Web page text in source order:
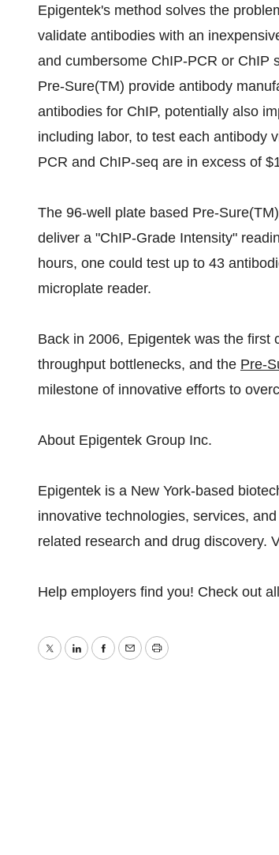
Epigentek's method solves the
validate antibodies with an
and cumbersome ChIP-PCR or ChIP
Pre-Sure(TM) provide antibody
antibodies for ChIP, potentially also
including labor, to test each antibody
PCR and ChIP-seq are in excess of
The 96-well plate based Pre-
deliver a "ChIP-Grade Intensity"
hours, one could test up to 43
microplate reader.
Back in 2006, Epigentek was the
throughput bottlenecks, and the Pre-
milestone of innovative efforts to
About Epigentek Group Inc.
Epigentek is a New York-based
innovative technologies, services,
related research and drug discovery.
Help employers find you! Check out
TwitterLinkedInFacebook
EmailPrint